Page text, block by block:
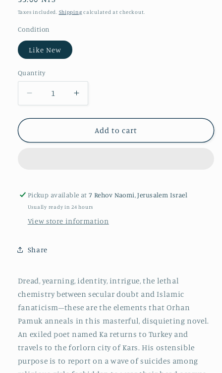
price
Taxes included. Shipping calculated at checkout.
Condition
Like New
Quantity
Quantity
Decrease
quantity
for
Increase
quantity
for
SnowAdd to cart
Pickup available at7 Rehov Naomi, Jerusalem Israel
Usually ready in 24 hours
View store information
Share
Dread, yearning, identity, intrigue, the lethal
chemistry between secular doubt and Islamic
fanaticism–these are the elements that Orhan
Pamuk anneals in this masterful, disquieting novel.
An exiled poet named Ka returns to Turkey and
travels to the forlorn city of Kars. His ostensible
purpose is to report on a wave of suicides among